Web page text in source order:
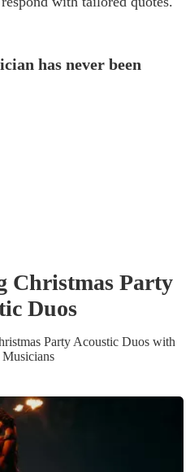
has never been
Christmas Party
Duos
Party Acoustic Duoswith